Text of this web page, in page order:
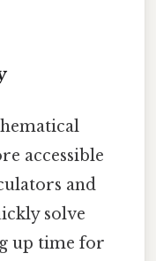
accessible
and
solve
up time for